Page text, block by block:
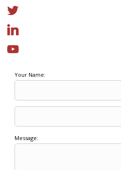
Your Name:
Message: